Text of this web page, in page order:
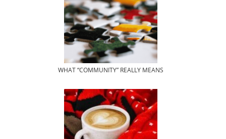
WHAT “COMMUNITY” REALLY MEANS